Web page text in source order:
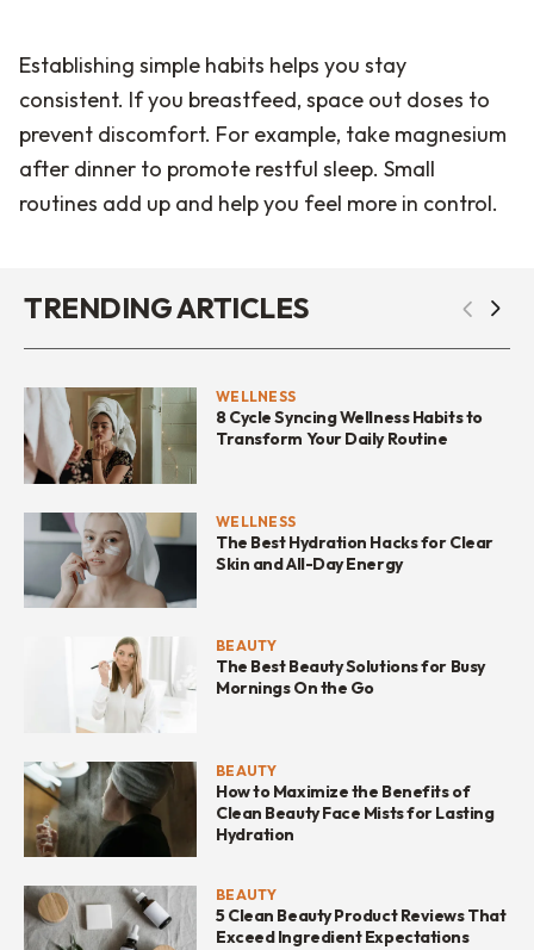
Establishing simple habits helps you stay
consistent. If you breastfeed, space out doses to
prevent discomfort. For example, take magnesium
after dinner to promote restful sleep. Small
routines add up and help you feel more in control.
TRENDING ARTICLES
WELLNESS
8 Cycle Syncing Wellness Habits to
Transform Your Daily Routine
WELLNESS
The Best Hydration Hacks for Clear
Skin and All-Day Energy
BEAUTY
The Best Beauty Solutions for Busy
Mornings On the Go
BEAUTY
How to Maximize the Benefits of
Clean Beauty Face Mists for Lasting
Hydration
BEAUTY
5 Clean Beauty Product Reviews That
Exceed Ingredient Expectations